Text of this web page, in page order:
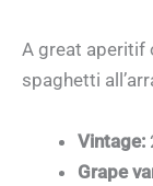
A great aperitif
spaghetti
Vintage:
Grape